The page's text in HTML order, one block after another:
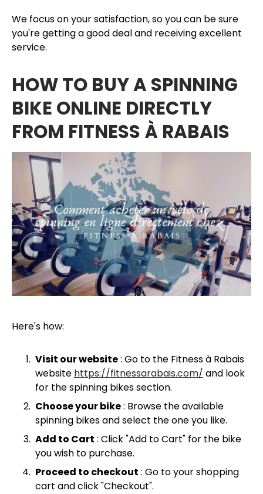
We focus on your satisfaction, so you can be sure
you're getting a good deal and receiving excellent
service.
HOW TO BUY A SPINNING
BIKE ONLINE DIRECTLY
FROM FITNESS À RABAIS
Here's how:
Visit our website: Go to the Fitness à Rabais
website https://fitnessarabais.com/ and look
for the spinning bikes section.
Choose your bike: Browse the available
spinning bikes and select the one you like.
Add to Cart : Click "Add to Cart" for the bike
you wish to purchase.
Proceed to checkout : Go to your shopping
cart and click "Checkout".